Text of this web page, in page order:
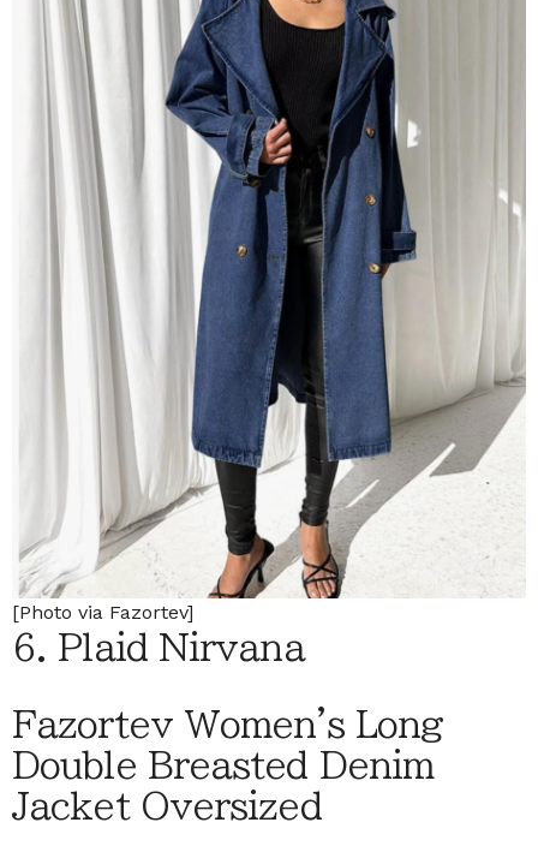
[Photo via Fazortev]
6. Plaid Nirvana
Fazortev Women's Long
Double Breasted Denim
Jacket Oversized